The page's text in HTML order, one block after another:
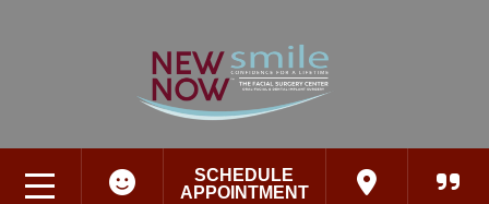
SCHEDULE
APPOINTMENT